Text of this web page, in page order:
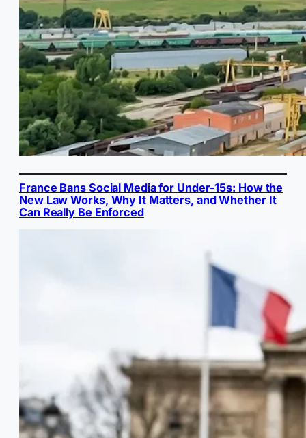
France Bans Social Media for Under-15s: How the
New Law Works, Why It Matters, and Whether It
Can Really Be Enforced